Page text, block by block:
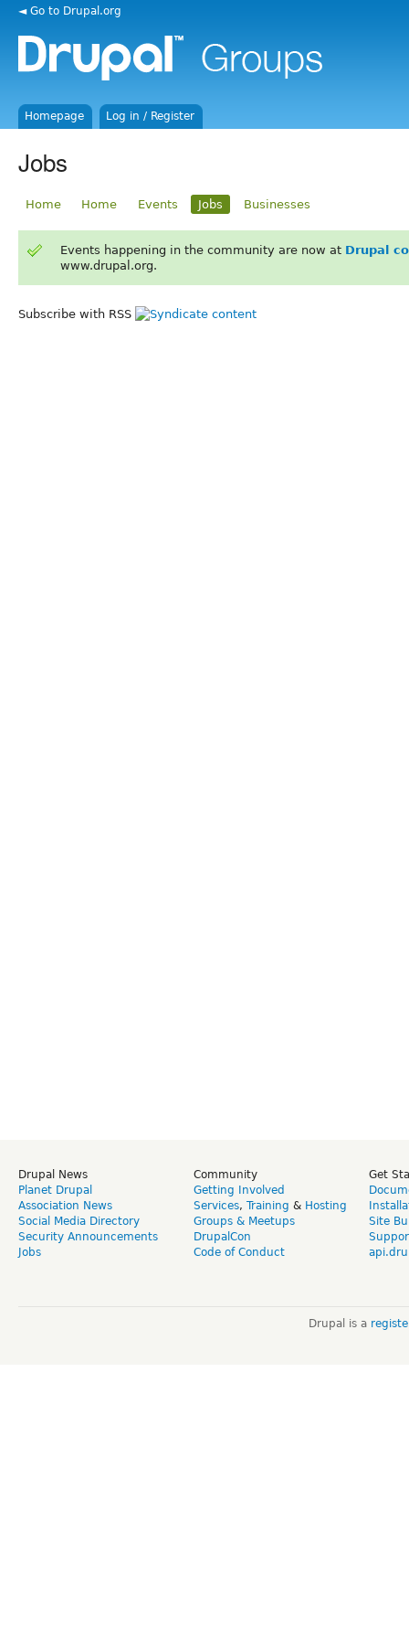
◄ Go to Drupal.org
Homepage Log in / Register
Jobs
Home Home Events Jobs Businesses
Events happening in the community are now at Drupal
www.drupal.org.
Subscribe with RSS
Drupal News
Planet Drupal
Association News
Social Media Directory
Security Announcements
Jobs
Community
Getting Involved
Services, Training & Hosting
Groups & Meetups
DrupalCon
Code of Conduct
Get
Site
Drupal is a